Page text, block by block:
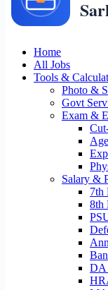
Home
All Jobs
Tools &
Photo &
Govt
Exam &
Salary &
7th
8th
DA